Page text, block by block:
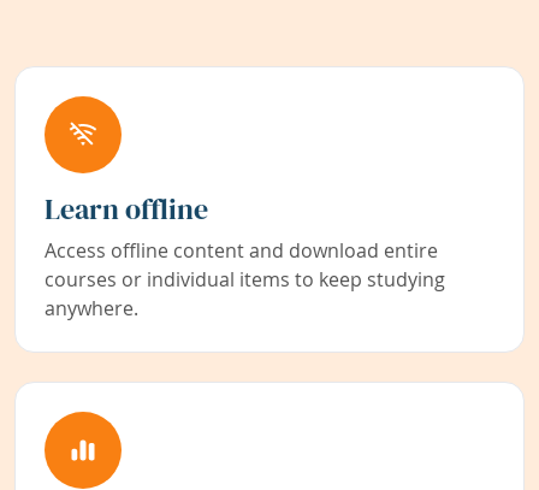
Learn offline
Access offline content and download entire
courses or individual items to keep studying
anywhere.